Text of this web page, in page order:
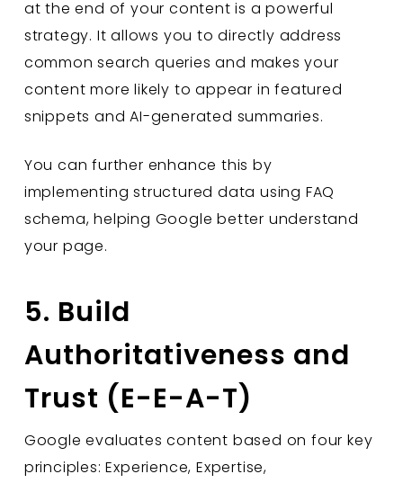
at the end of your content is a powerful
strategy. It allows you to directly address
common search queries and makes your
content more likely to appear in featured
snippets and AI-generated summaries.
You can further enhance this by
implementing structured data using FAQ
schema, helping Google better understand
your page.
5. Build
Authoritativeness and
Trust (E-E-A-T)
Google evaluates content based on four key
principles: Experience, Expertise,